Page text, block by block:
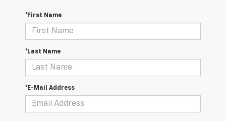
*First Name
*Last Name
*E-Mail Address